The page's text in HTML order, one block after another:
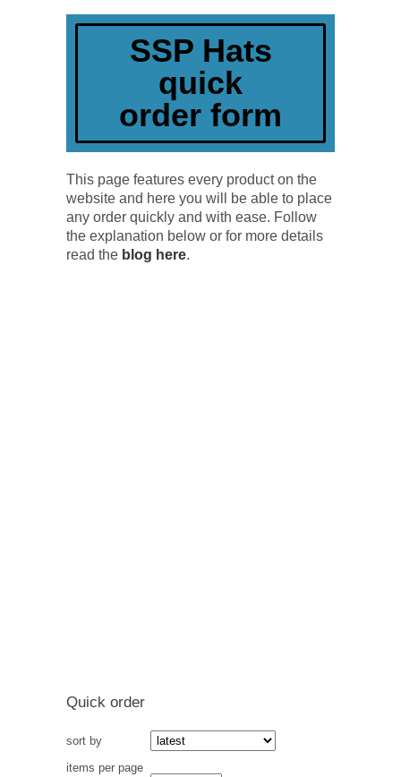
SSP Hats
quick
order form
This page features every product on the
website and here you will be able to place
any order quickly and with ease. Follow
the explanation below or for more details
read the blog here.
Quick order
sort by
items per page